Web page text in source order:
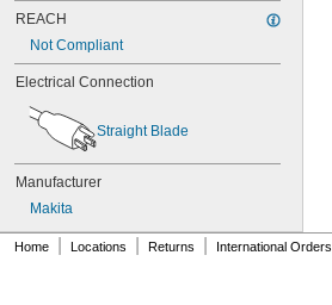
192638-6
193157-5
193158-3
193195-1
193782-2
193784-8
193890-9
194172-2
B812-03
REACH
Not Compliant
Electrical Connection
Straight Blade
Manufacturer
Makita
Home Locations Returns International Orders